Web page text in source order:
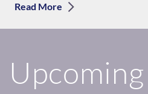
Read More